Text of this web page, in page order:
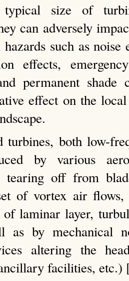
size of
can adversely
such as
effects,
permanent shade
effect on the
both low-
by various
tearing off from
of vortex air
laminar layer,
as by mechanical
altering the
facilities, etc.)